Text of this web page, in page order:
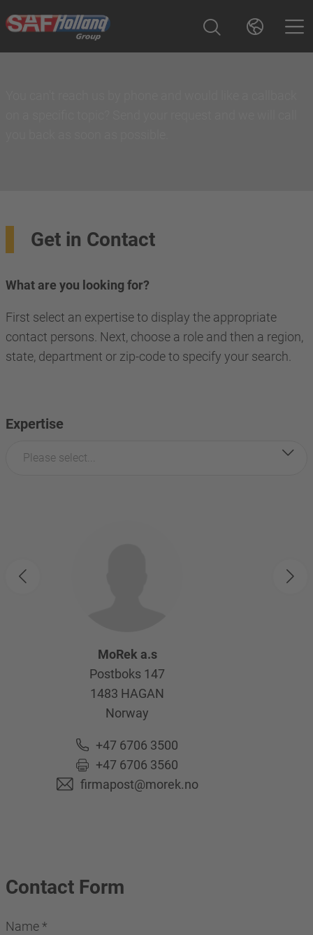
Get in Contact
What are you looking for?
First select an expertise to display the appropriate
contact persons. Next, choose a role and then a region,
state, department or zip-code to specify your search.
Expertise
Please select...
MoRek a.s
Postboks 147
1483 HAGAN
Norway
+47 6706 3500
+47 6706 3560
firmapost@morek.no
Contact Form
Name*